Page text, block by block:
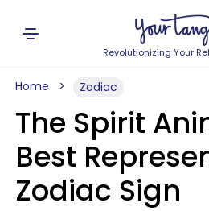
Revolutionizing Your
Home Zodiac
The Spirit
Best
Zodiac Sign